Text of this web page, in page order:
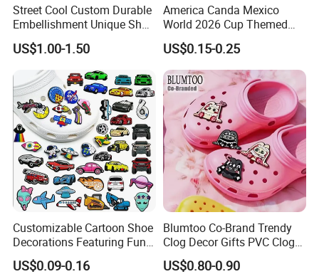
Street Cool Custom Durable
Embellishment Unique Shoe
Charms
US$1.00-1.50
America Canda Mexico
World 2026 Cup Themed
Shoe Charms Football
Cultural Rubber Shoe
Accessories Trending Decor
for Shoes
US$0.15-0.25
Customizable Cartoon Shoe
Decorations Featuring Fun
Automobile Themes Shoe
Charms
US$0.09-0.16
Blumtoo Co-Brand Trendy
Clog Decor Gifts PVC Clog
Pins Kawaii Anime Cartoon
Shoe Charms for Wholesale
US$0.80-0.90